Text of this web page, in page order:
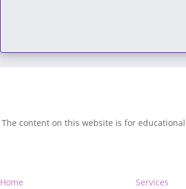
The content on this website is for
Home
Services